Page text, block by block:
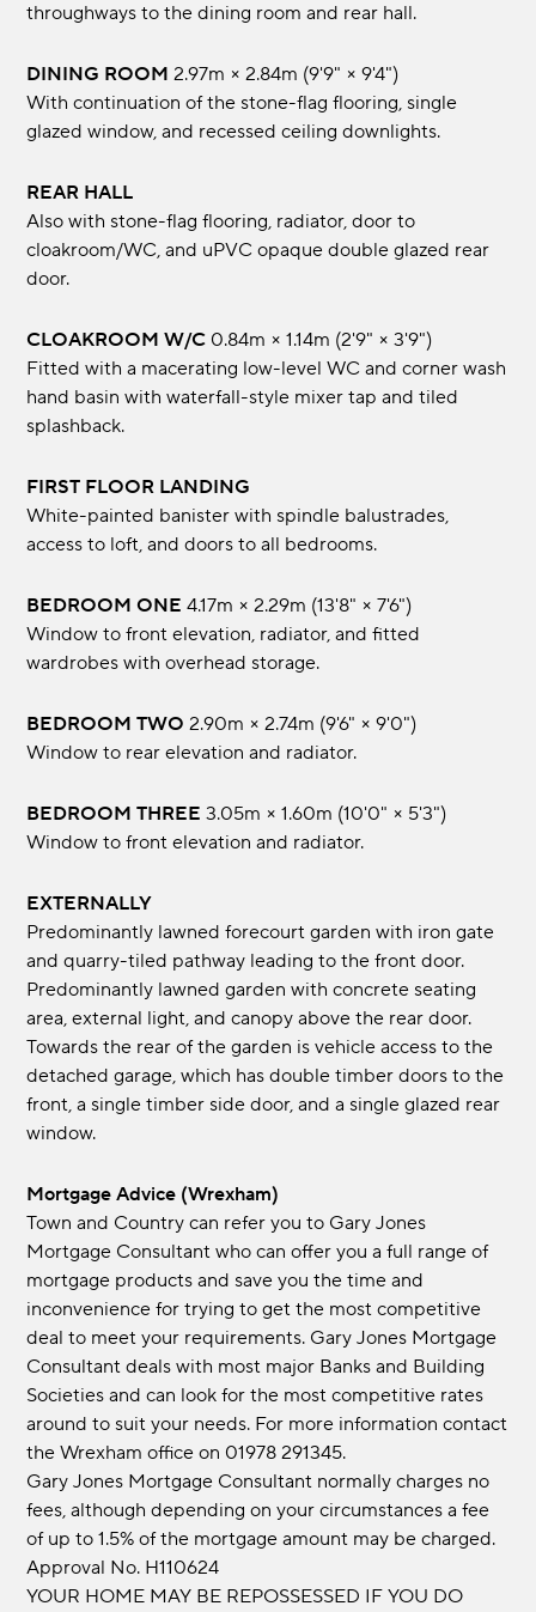
throughways to the dining room and rear hall.
DINING ROOM 2.97m × 2.84m (9'9" × 9'4")
With continuation of the stone-flag flooring, single
glazed window, and recessed ceiling downlights.
REAR HALL
Also with stone-flag flooring, radiator, door to
cloakroom/WC, and uPVC opaque double glazed rear
door.
CLOAKROOM W/C 0.84m × 1.14m (2'9" × 3'9")
Fitted with a macerating low-level WC and corner wash
hand basin with waterfall-style mixer tap and tiled
splashback.
FIRST FLOOR LANDING
White-painted banister with spindle balustrades,
access to loft, and doors to all bedrooms.
BEDROOM ONE 4.17m × 2.29m (13'8" × 7'6")
Window to front elevation, radiator, and fitted
wardrobes with overhead storage.
BEDROOM TWO 2.90m × 2.74m (9'6" × 9'0")
Window to rear elevation and radiator.
BEDROOM THREE 3.05m × 1.60m (10'0" × 5'3")
Window to front elevation and radiator.
EXTERNALLY
Predominantly lawned forecourt garden with iron gate
and quarry-tiled pathway leading to the front door.
Predominantly lawned garden with concrete seating
area, external light, and canopy above the rear door.
Towards the rear of the garden is vehicle access to the
detached garage, which has double timber doors to the
front, a single timber side door, and a single glazed rear
window.
Mortgage Advice (Wrexham)
Town and Country can refer you to Gary Jones
Mortgage Consultant who can offer you a full range of
mortgage products and save you the time and
inconvenience for trying to get the most competitive
deal to meet your requirements. Gary Jones Mortgage
Consultant deals with most major Banks and Building
Societies and can look for the most competitive rates
around to suit your needs. For more information contact
the Wrexham office on 01978 291345.
Gary Jones Mortgage Consultant normally charges no
fees, although depending on your circumstances a fee
of up to 1.5% of the mortgage amount may be charged.
Approval No. H110624
YOUR HOME MAY BE REPOSSESSED IF YOU DO